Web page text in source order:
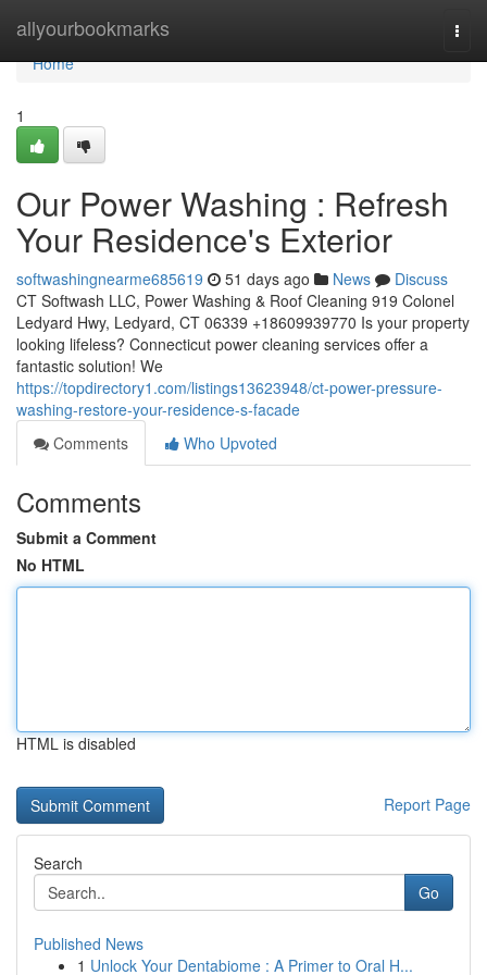
allyourbookmarks
Home
Home
1
Our Power Washing : Refresh
Your Residence's Exterior
softwashingnearme685619 51 days ago News
Discuss
CT Softwash LLC, Power Washing & Roof Cleaning 919 Colonel
Ledyard Hwy, Ledyard, CT 06339 +18609939770 Is your property
looking lifeless? Connecticut power cleaning services offer a
fantastic solution! We
https://topdirectory1.com/listings13623948/ct-power-pressure-
washing-restore-your-residence-s-facade
Comments
Who Upvoted
Comments
Submit a Comment
No HTML
HTML is disabled
Report Page
Search
Go
Published News
1 Unlock Your Dentabiome : A Primer to Oral H...